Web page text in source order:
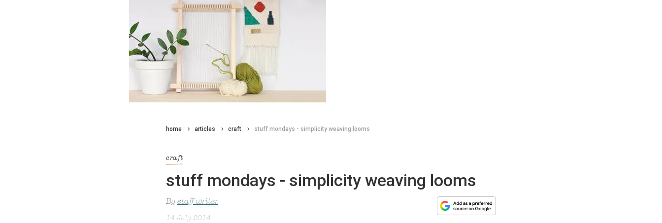
home articles craft stuff mondays - simplicity weaving looms
craft
stuff mondays - simplicity weaving looms
By staff writer
14 July 2014